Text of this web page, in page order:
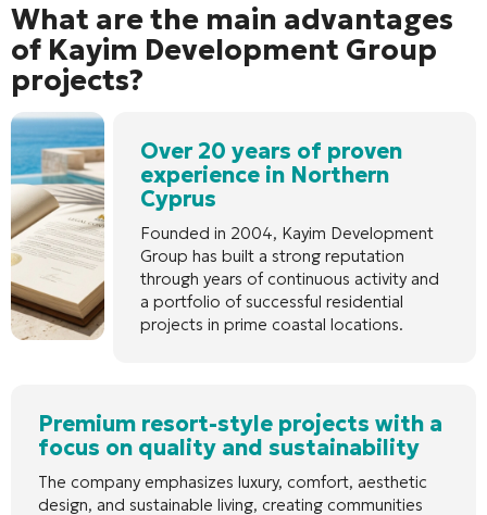
What are the main advantages
of Kayim Development Group
projects?
Over 20 years of proven
experience in Northern
Cyprus
Founded in 2004, Kayim Development
Group has built a strong reputation
through years of continuous activity and
a portfolio of successful residential
projects in prime coastal locations.
Premium resort-style projects with a
focus on quality and sustainability
The company emphasizes luxury, comfort, aesthetic
design, and sustainable living, creating communities